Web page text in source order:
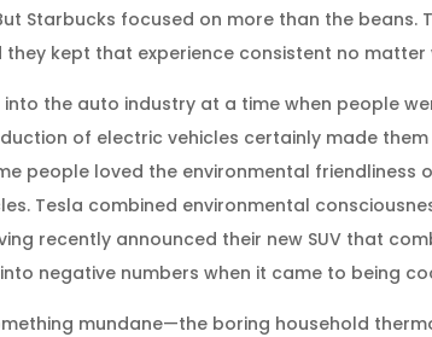
Starbucks focused on more than the beans.
kept that experience consistent no
into the auto industry at a time when people
of electric vehicles certainly made
people loved the environmental
Tesla combined environmental
recently announced their new SUV that
negative numbers when it came to being
mundane—the boring household